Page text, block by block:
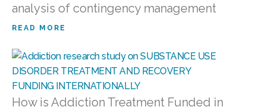
analysis of contingency management
READ MORE
How is Addiction Treatment Funded in